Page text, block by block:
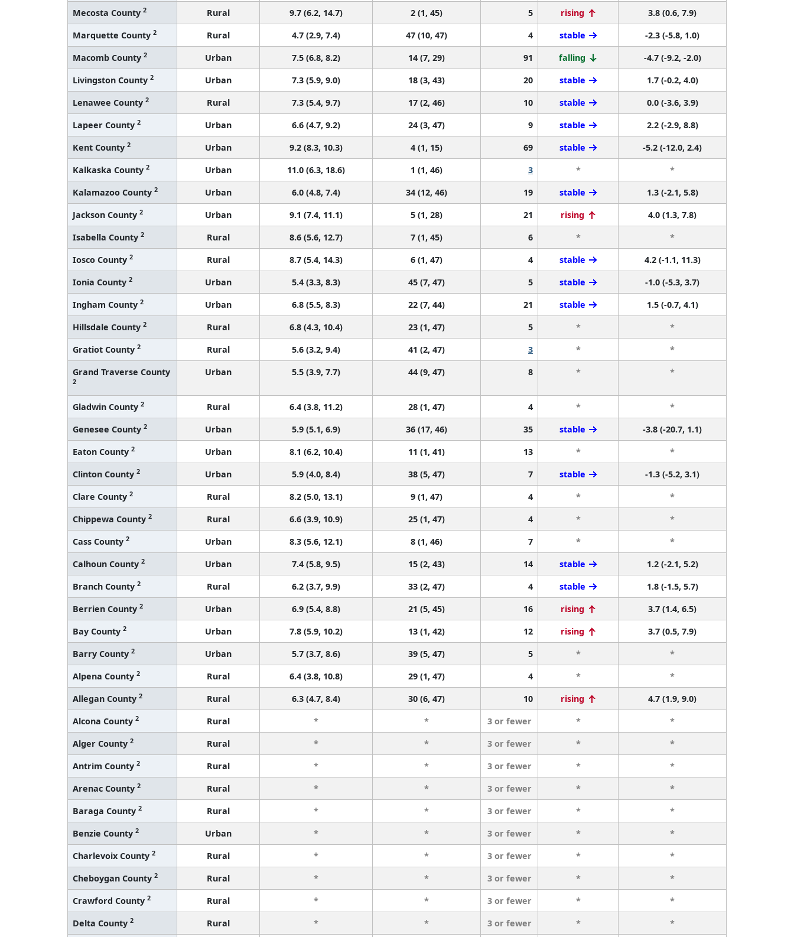
Mecosta County 2 Rural 9.7 (6.2, 14.7) 2 (1, 45) 5 rising
3.8 (0.6, 7.9)
Marquette County 2 Rural 4.7 (2.9, 7.4) 47 (10, 47) 4 stable
-2.3 (-5.8, 1.0)
Macomb County 2 Urban 7.5 (6.8, 8.2) 14 (7, 29) 91 falling
-4.7 (-9.2, -2.0)
Livingston County 2 Urban 7.3 (5.9, 9.0) 18 (3, 43) 20 stable
1.7 (-0.2, 4.0)
Lenawee County 2 Rural 7.3 (5.4, 9.7) 17 (2, 46) 10 stable
0.0 (-3.6, 3.9)
Lapeer County 2 Urban 6.6 (4.7, 9.2) 24 (3, 47) 9 stable
2.2 (-2.9, 8.8)
Kent County 2 Urban 9.2 (8.3, 10.3) 4 (1, 15) 69 stable
-5.2 (-12.0, 2.4)
Kalkaska County 2 Urban 11.0 (6.3, 18.6) 1 (1, 46) 3 *
*
Kalamazoo County 2 Urban 6.0 (4.8, 7.4) 34 (12, 46) 19 stable
1.3 (-2.1, 5.8)
Jackson County 2 Urban 9.1 (7.4, 11.1) 5 (1, 28) 21 rising
4.0 (1.3, 7.8)
Isabella County 2 Rural 8.6 (5.6, 12.7) 7 (1, 45) 6 *
*
Iosco County 2 Rural 8.7 (5.4, 14.3) 6 (1, 47) 4 stable
4.2 (-1.1, 11.3)
Ionia County 2 Urban 5.4 (3.3, 8.3) 45 (7, 47) 5 stable
-1.0 (-5.3, 3.7)
Ingham County 2 Urban 6.8 (5.5, 8.3) 22 (7, 44) 21 stable
1.5 (-0.7, 4.1)
Hillsdale County 2 Rural 6.8 (4.3, 10.4) 23 (1, 47) 5 *
*
Gratiot County 2 Rural 5.6 (3.2, 9.4) 41 (2, 47) 3 *
*
Grand Traverse County
2
Urban 5.5 (3.9, 7.7) 44 (9, 47) 8 * *
Gladwin County 2 Rural 6.4 (3.8, 11.2) 28 (1, 47) 4 *
*
Genesee County 2 Urban 5.9 (5.1, 6.9) 36 (17, 46) 35 stable
-3.8 (-20.7, 1.1)
Eaton County 2 Urban 8.1 (6.2, 10.4) 11 (1, 41) 13 *
*
Clinton County 2 Urban 5.9 (4.0, 8.4) 38 (5, 47) 7 stable
-1.3 (-5.2, 3.1)
Clare County 2 Rural 8.2 (5.0, 13.1) 9 (1, 47) 4 *
*
Chippewa County 2 Rural 6.6 (3.9, 10.9) 25 (1, 47) 4 *
*
Cass County 2 Urban 8.3 (5.6, 12.1) 8 (1, 46) 7 *
*
Calhoun County 2 Urban 7.4 (5.8, 9.5) 15 (2, 43) 14 stable
1.2 (-2.1, 5.2)
Branch County 2 Rural 6.2 (3.7, 9.9) 33 (2, 47) 4 stable
1.8 (-1.5, 5.7)
Berrien County 2 Urban 6.9 (5.4, 8.8) 21 (5, 45) 16 rising
3.7 (1.4, 6.5)
Bay County 2 Urban 7.8 (5.9, 10.2) 13 (1, 42) 12 rising
3.7 (0.5, 7.9)
Barry County 2 Urban 5.7 (3.7, 8.6) 39 (5, 47) 5 *
*
Alpena County 2 Rural 6.4 (3.8, 10.8) 29 (1, 47) 4 *
*
Allegan County 2 Rural 6.3 (4.7, 8.4) 30 (6, 47) 10 rising
4.7 (1.9, 9.0)
Alcona County 2 Rural * * 3 or fewer *
*
Alger County 2 Rural * * 3 or fewer *
*
Antrim County 2 Rural * * 3 or fewer *
*
Arenac County 2 Rural * * 3 or fewer *
*
Baraga County 2 Rural * * 3 or fewer *
*
Benzie County 2 Urban * * 3 or fewer *
*
Charlevoix County 2 Rural * * 3 or fewer *
*
Cheboygan County 2 Rural * * 3 or fewer *
*
Crawford County 2 Rural * * 3 or fewer *
*
Delta County 2 Rural * * 3 or fewer * *